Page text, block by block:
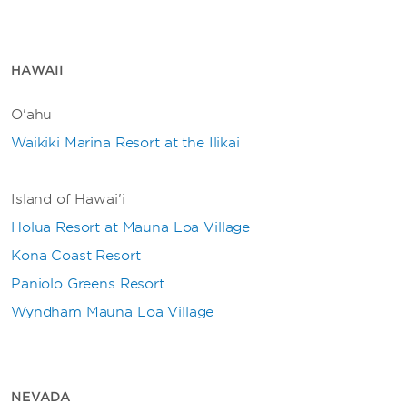
HAWAII
O'ahu
Waikiki Marina Resort at the Ilikai
Island of Hawai'i
Holua Resort at Mauna Loa Village
Kona Coast Resort
Paniolo Greens Resort
Wyndham Mauna Loa Village
NEVADA